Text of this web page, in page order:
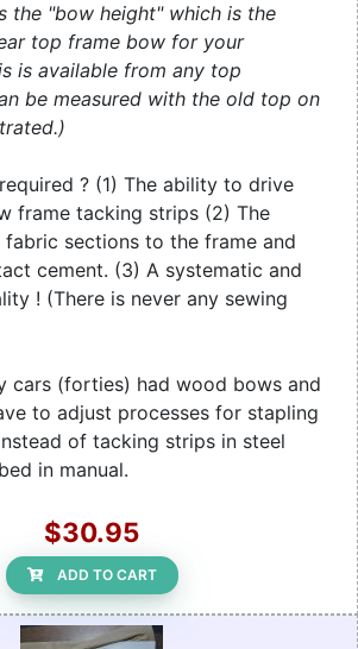
the "bow height" which is the
top frame bow for your
is available from any top
be measured with the old top on
? (1) The ability to drive
frame tacking strips (2) The
sections to the frame and
cement. (3) A systematic and
! (There is never any sewing
cars (forties) had wood bows and
to adjust processes for stapling
of tacking strips in steel
in manual.
$30.95
ADD TO CART